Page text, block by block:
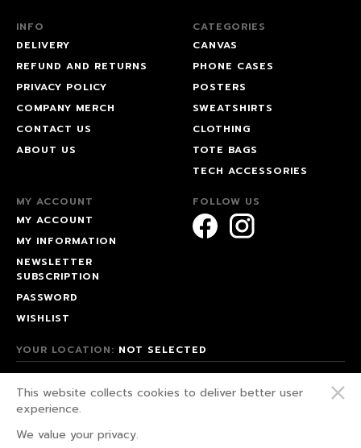
INFO
DELIVERY
REFUND AND RETURNS
PRIVACY POLICY
COMPANY MERCH
CONTACT US
ABOUT US
CATEGORIES
CANVAS
PHONE CASES
POSTERS
SWEATSHIRTS
CLOTHING
TOTE BAGS
TECH ACCESSORIES
MY ACCOUNT
MY ACCOUNT
MY INFORMATION
NEWSLETTER
SUBSCRIPTION
PASSWORD
WISHLIST
FOLLOW US
YOUR LOCATION: NOT SELECTED
WE FIGHT FOR OUR RIGHTS!
This website collects cookies to deliver better user
experience.
We value your privacy.